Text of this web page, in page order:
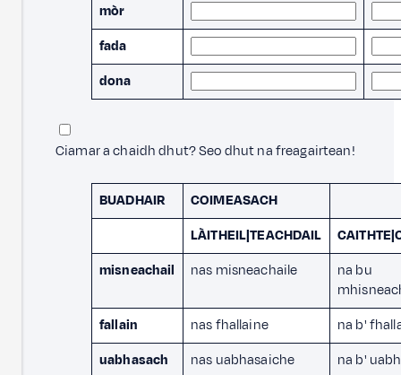
mòr
fada
dona
Ciamar a chaidh dhut? Seo dhut na freagairtean!
BUADHAIR
COIMEASACH
LÀITHEIL|TEACHDAIL
misneachail
nas misneachaile
na bu
fallain
nas fhallaine
na b'
uabhasach
nas uabhasaiche
na b'